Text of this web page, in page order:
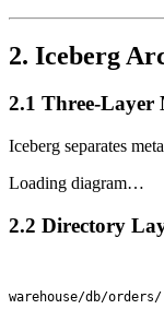
2. Iceberg
2.1 Three-Layer
Iceberg separates
Loading diagram…
2.2 Directory
warehouse/db/orders/